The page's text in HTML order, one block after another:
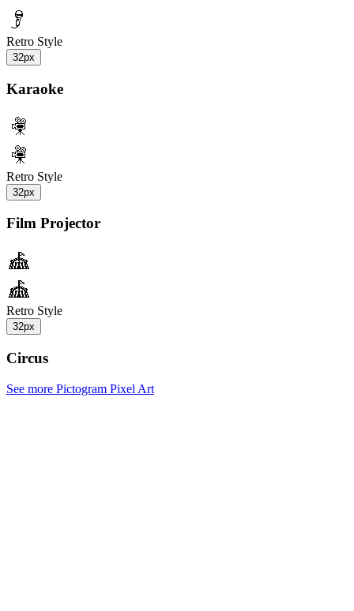
Retro Style
32px
Karaoke
Retro Style
32px
Film Projector
Retro Style
32px
Circus
See more Pictogram Pixel Art